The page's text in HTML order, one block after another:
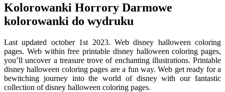
Kolorowanki Horrory Darmowe
kolorowanki do wydruku
Last updated october 1st 2023. Web disney halloween coloring
pages. Web within free printable disney halloween coloring pages,
you’ll uncover a treasure trove of enchanting illustrations. Printable
disney halloween coloring pages are a fun way. Web get ready for a
bewitching journey into the world of disney with our fantastic
collection of disney halloween coloring pages.